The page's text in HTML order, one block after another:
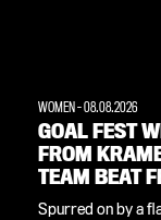
WOMEN-08.08.2026
GOAL FEST
FROM
TEAM BEAT
Spurred on by a